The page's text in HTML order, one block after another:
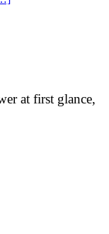
at first glance,